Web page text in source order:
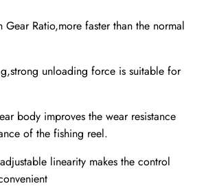
Gear Ratio,more faster than the normal
unloading force is suitable for
body improves the wear resistance
of the fishing reel.
linearity makes the control